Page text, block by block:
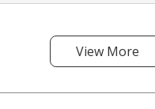
View More